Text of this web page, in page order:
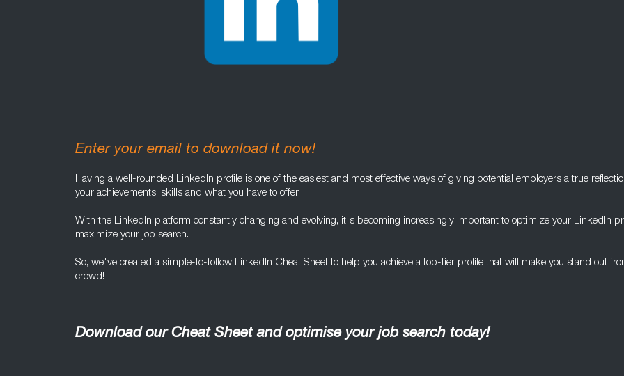
Enter your email to download it now!
Having a well-rounded LinkedIn profile is one of the easiest and most effective ways of giving potential employers a true
your achievements, skills and what you have to offer.
With the LinkedIn platform constantly changing and evolving, it's becoming increasingly important to optimize your LinkedIn
maximize your job search.
So, we've created a simple-to-follow LinkedIn Cheat Sheet to help you achieve a top-tier profile that will make you stand out
crowd!
Download our Cheat Sheet and optimise your job search today!